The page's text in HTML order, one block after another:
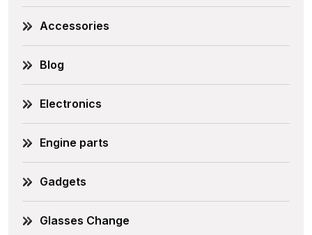
Accessories
Blog
Electronics
Engine parts
Gadgets
Glasses Change